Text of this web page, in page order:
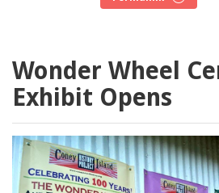
Wonder Wheel
Exhibit Opens